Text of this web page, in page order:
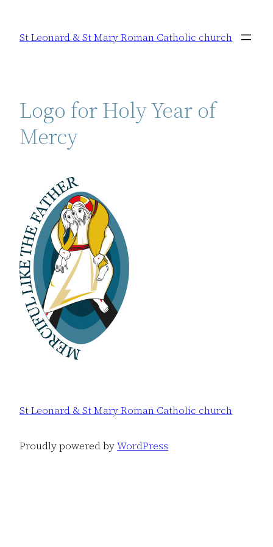
content
St Leonard & St Mary Roman Catholic church
Logo for Holy Year of
Mercy
St Leonard & St Mary Roman Catholic church
Proudly powered byWordPress